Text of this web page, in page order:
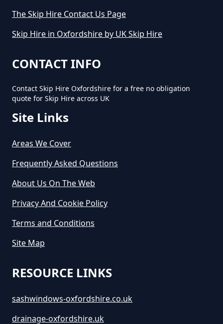
How Long Can You Hire A Skip For
In Oxfordshire
How Long Do You Hire A Skip For
In Oxfordshire
How Long Is A Skip Hire In
Oxfordshire
How Much Are Large Skips To
Hire In Oxfordshire
The Skip Hire Contact Us Page
Skip Hire in Oxfordshire by UK Skip Hire
CONTACT INFO
Contact Skip Hire Oxfordshire for a free no obligation
quote for Skip Hire across UK
Site Links
Areas We Cover
Frequently Asked Questions
About Us On The Web
Privacy And Cookie Policy
Terms and Conditions
Site Map
RESOURCE LINKS
sashwindows-oxfordshire.co.uk
drainage-oxfordshire.uk